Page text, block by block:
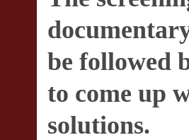
be followed
to come up
solutions.